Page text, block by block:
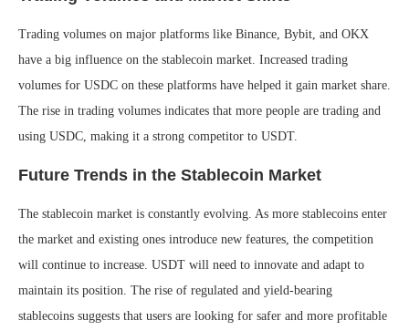
Trading volumes on major platforms like Binance, Bybit, and OKX
have a big influence on the stablecoin market. Increased trading
volumes for USDC on these platforms have helped it gain market share.
The rise in trading volumes indicates that more people are trading and
using USDC, making it a strong competitor to USDT.
Future Trends in the Stablecoin Market
The stablecoin market is constantly evolving. As more stablecoins enter
the market and existing ones introduce new features, the competition
will continue to increase. USDT will need to innovate and adapt to
maintain its position. The rise of regulated and yield-bearing
stablecoins suggests that users are looking for safer and more profitable